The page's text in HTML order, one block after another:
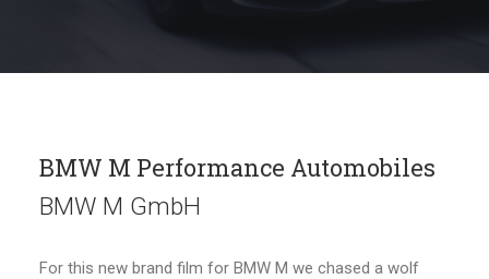
BMW M Performance Automobiles
BMW M GmbH
For this new brand film for BMW M we chased a wolf